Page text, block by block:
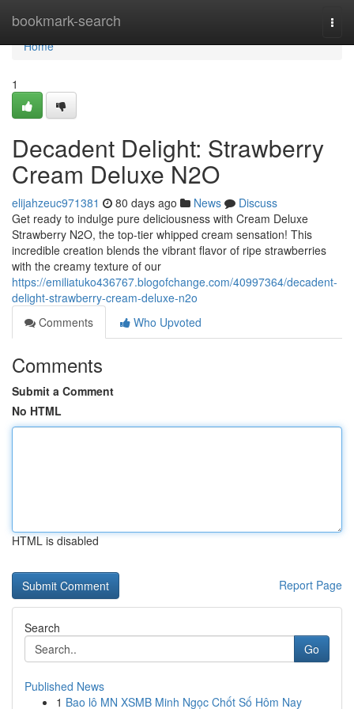
bookmark-search
Home
Home
1
Decadent Delight: Strawberry
Cream Deluxe N2O
elijahzeuc971381 80 days ago News
Discuss
Get ready to indulge pure deliciousness with Cream Deluxe
Strawberry N2O, the top-tier whipped cream sensation! This
incredible creation blends the vibrant flavor of ripe strawberries
with the creamy texture of our
https://emiliatuko436767.blogofchange.com/40997364/decadent-
delight-strawberry-cream-deluxe-n2o
Comments
Who Upvoted
Comments
Submit a Comment
No HTML
HTML is disabled
Report Page
Search
Go
Published News
1 Bao lô MN XSMB Minh Ngọc Chốt Số Hôm Nay